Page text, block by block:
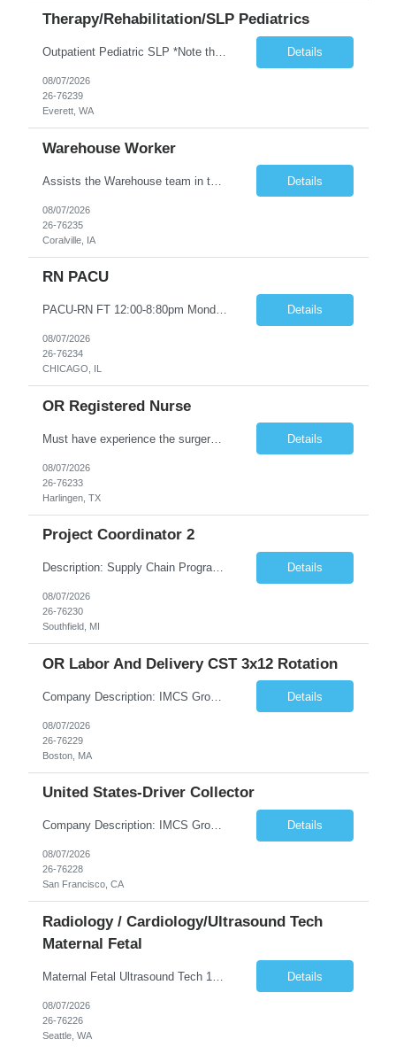
Therapy/Rehabilitation/SLP Pediatrics
Outpatient Pediatric SLP *Note that this position will be at the Pacific Campus (less than 1 mile from Colby Campus). The Pacific Campus is the Pavilion for Women and Children with comprehensive maternity services and Level II NICU. Start date: ASAP Years of experience Required: 1 First-timers accepted: No Weekends Required: No Float Required: No Certs Required: BLS Locals accepted? No. RTO Restri... Details
08/07/2026
26-76239
Everett, WA
Warehouse Worker
Assists the Warehouse team in the Warehouse operation, including but not limited to: shipping, GMP requirements, and filling in at other positions where needed. Primary function will be securing outbound shipments for loading, use of hand wrap material. Other primary duties include prepping trailers for loading by pulling out empty boxes, trash, and cleaning ou the trailers fully. Assists in assur... Details
08/07/2026
26-76235
Coralville, IA
RN PACU
PACU-RN FT 12:00-8:80pm Monday to Friday epic experience a must 6 week schedule On call required as follows: weekday call 0830pm-7:30am 8 weekday call shifts per 6 week period weekend calls-7am-7am- 4 weekend call shifts in a 6 week period ACLS-BLS-PALS-certified NIHSS Details
08/07/2026
26-76234
CHICAGO, IL
OR Registered Nurse
Must have experience the surgery room (RN OR Circulator). Experience in PACU or Recovery would not work. on-call REQUIRED Current and valid state RN License. Current BLS (AHA) certificate upon hire and maintain current. Current ACLS (AHA) certificate 30 days upon hire and maintain current. Current PALS (AHA) certificate 30 days upon hire and maintain current. Minimum of two years of previous Peri... Details
08/07/2026
26-76233
Harlingen, TX
Project Coordinator 2
Description: Supply Chain Program Analyst • Location: Southfield, MI (1) • Number of openings: 1 • Submittal limit per supplier: 2 • Estimated start date: 8/24/26 • Estimated end date: 12/31/26 • Bill rate max: ***/hr (Southfield, MI) • Daily schedule and OT estimate: 8:30am-5:30pm PST, Mon-Fri (OT as needed) • Workspace type: Onsite • Program ... Details
08/07/2026
26-76230
Southfield, MI
OR Labor And Delivery CST 3x12 Rotation
Company Description: IMCS Group is one of the fastest growing MWBE (Minority Woman Owned Enterprise) staffing firms in the U.S. We focus on bringing a Diversity Recruitment approach to Fortune 500 companies within North America and EMEA region contingent labor programs. IMCS Group excels in providing top talent in IT, Healthcare, Engineering, Finance, Light Industrial, Contact Center, and ... Details
08/07/2026
26-76229
Boston, MA
United States-Driver Collector
Company Description: IMCS Group is one of the fastest growing MWBE (Minority Woman Owned Enterprise) staffing firms in the U.S. We focus on bringing a Diversity Recruitment approach to Fortune 500 companies within North America and EMEA region contingent labor programs. IMCS Group excels in providing top talent in IT, Healthcare, Engineering, Finance, Light Industrial, Contact Center, and ... Details
08/07/2026
26-76228
San Francisco, CA
Radiology / Cardiology/Ultrasound Tech
Maternal Fetal
Details
08/07/2026
26-76226
Seattle, WA